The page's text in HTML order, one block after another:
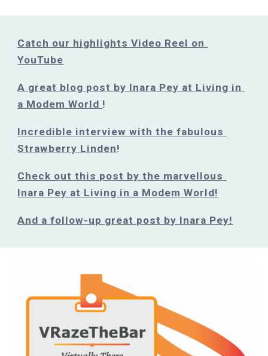
Catch our highlights Video Reel on
YouTube
A great blog post by Inara Pey at Living in
a Modem World !
Incredible interview with the fabulous
Strawberry Linden!
Check out this post by the marvellous
Inara Pey at Living in a Modem World!
And a follow-up great post by Inara Pey!